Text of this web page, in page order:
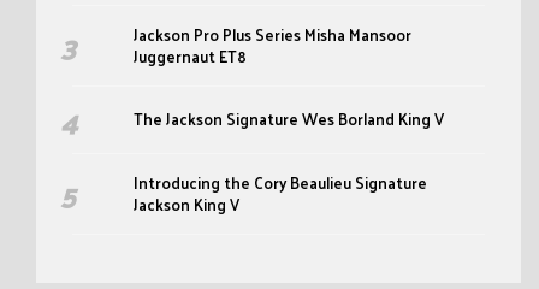
Jackson Pro Plus Series Misha Mansoor
Juggernaut ET8
The Jackson Signature Wes Borland King V
Introducing the Cory Beaulieu Signature
Jackson King V